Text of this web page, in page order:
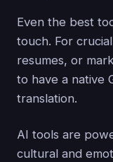
Even the best
touch. For
resumes, or
to have a native
translation.
AI tools are
cultural and